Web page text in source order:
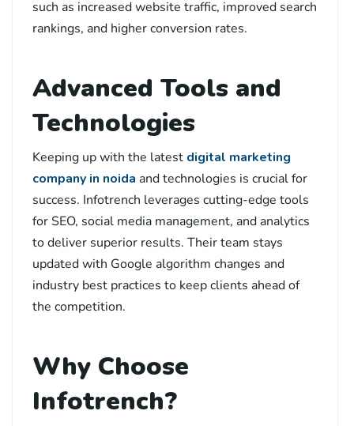
such as increased website traffic, improved search
rankings, and higher conversion rates.
Advanced Tools and
Technologies
Keeping up with the latest digital marketing
company in noida and technologies is crucial for
success. Infotrench leverages cutting-edge tools
for SEO, social media management, and analytics
to deliver superior results. Their team stays
updated with Google algorithm changes and
industry best practices to keep clients ahead of
the competition.
Why Choose
Infotrench?